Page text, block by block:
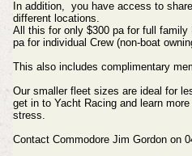
In addition, you have access to
different locations.
All this for only $300 pa for full family
pa for individual Crew (non-boat
This also includes complimentary
Our smaller fleet sizes are ideal for
get in to Yacht Racing and learn
stress.
Contact Commodore Jim Gordon on